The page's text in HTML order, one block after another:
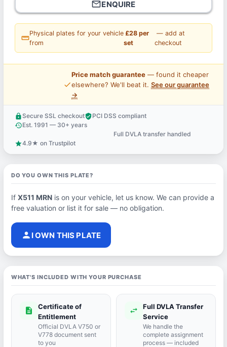
mail_outlineENQUIRE
straighten
Physical plates for your vehicle
from
£28 per
set
— add at
checkout
price_check
Price match guarantee— found it cheaper
elsewhere? We'll beat it. See our guarantee
→
lock Secure SSL checkoutverified_userPCI DSS compliant
historyEst. 1991 — 30+ years
Full DVLA transfer handled
star4.9★ on Trustpilot
DO YOU OWN THIS PLATE?
If X511 MRNis on your vehicle, let us know. We can provide a
free valuation or list it for sale — no obligation.
person I OWN THIS PLATE
WHAT'S INCLUDED WITH YOUR PURCHASE
description
Certificate of
Entitlement
Official DVLA V750 or
V778 document sent
to you
swap_horiz
Full DVLA Transfer
Service
We handle the
complete assignment
process — included